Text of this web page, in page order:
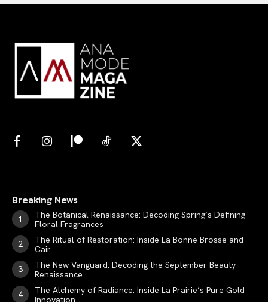
Breaking News
The Botanical Renaissance: Decoding Spring’s Defining
Floral Fragrances
The Ritual of Restoration: Inside La Bonne Brosse and
Cair
The New Vanguard: Decoding the September Beauty
Renaissance
The Alchemy of Radiance: Inside La Prairie’s Pure Gold
Innovation